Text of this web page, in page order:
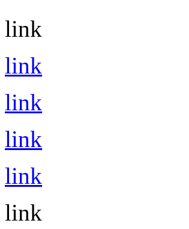
link
link
link
link
link
link